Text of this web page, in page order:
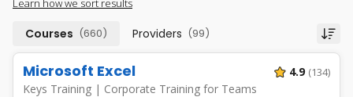
Learn how we sort results
Courses (660) Providers (99)
Microsoft Excel
Keys Training | Corporate Training for Teams
4.9 (134)